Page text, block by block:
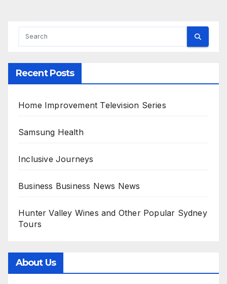
Recent Posts
Home Improvement Television Series
Samsung Health
Inclusive Journeys
Business Business News News
Hunter Valley Wines and Other Popular Sydney
Tours
About Us